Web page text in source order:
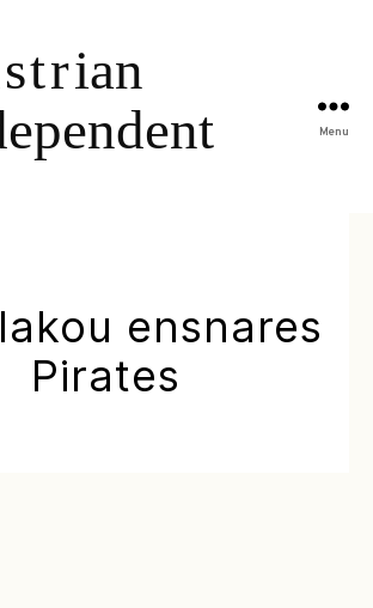
Menu
ensnares
Pirates